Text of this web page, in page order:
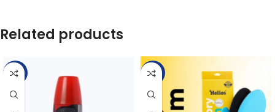
Related products
-45% -45%